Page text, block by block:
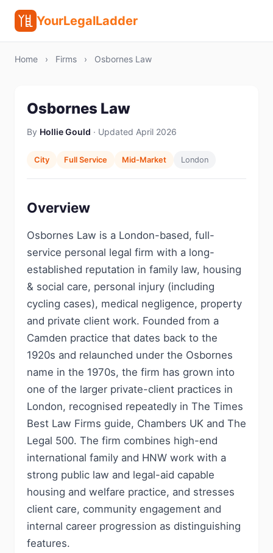
YourLegalLadder
Home › Firms › Osbornes Law
Osbornes Law
By Hollie Gould · Updated April 2026
City Full Service Mid-Market London
Overview
Osbornes Law is a London-based, full-
service personal legal firm with a long-
established reputation in family law, housing
& social care, personal injury (including
cycling cases), medical negligence, property
and private client work. Founded from a
Camden practice that dates back to the
1920s and relaunched under the Osbornes
name in the 1970s, the firm has grown into
one of the larger private-client practices in
London, recognised repeatedly in The Times
Best Law Firms guide, Chambers UK and The
Legal 500. The firm combines high-end
international family and HNW work with a
strong public law and legal-aid capable
housing and welfare practice, and stresses
client care, community engagement and
internal career progression as distinguishing
features.